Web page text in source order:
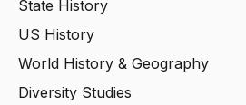
State History
US History
World History & Geography
Diversity Studies